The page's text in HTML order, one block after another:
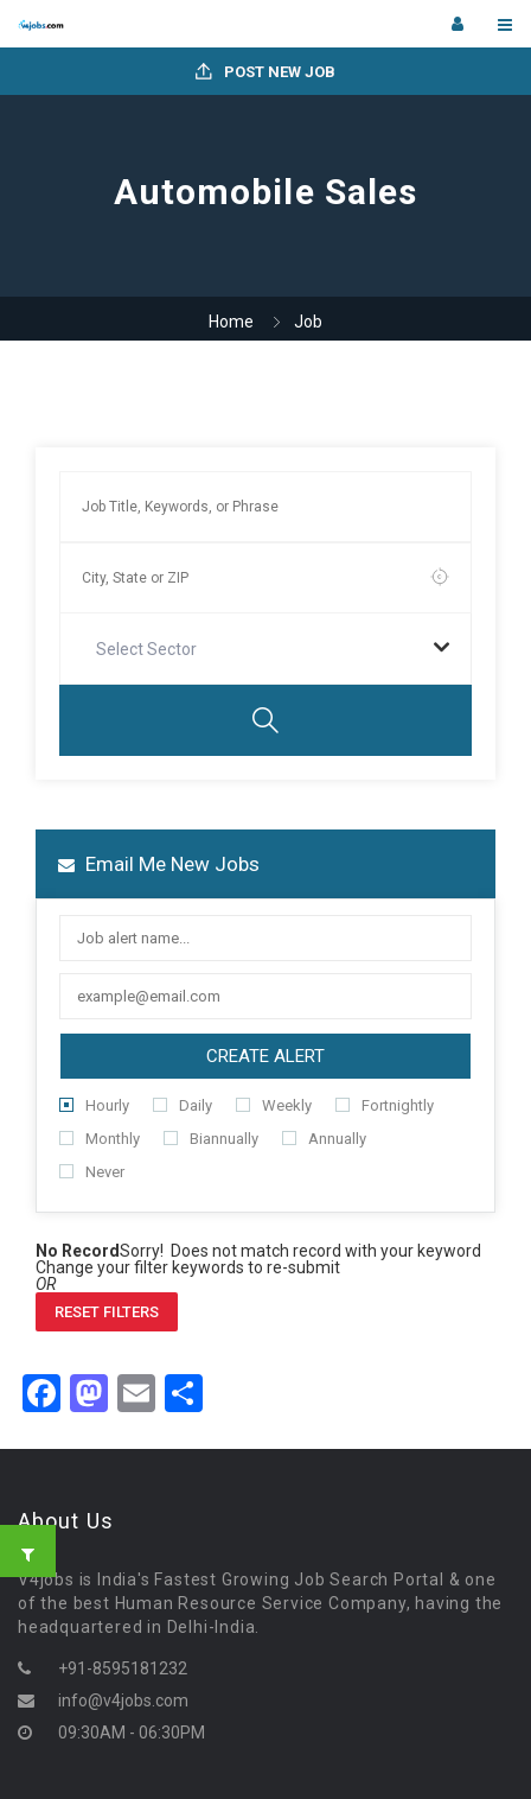
POST NEW JOB
Automobile Sales
Home Job
Select Sector
Email Me New Jobs
CREATE ALERT
Hourly Daily Weekly
Fortnightly
Monthly
Biannually
Annually
Never
No RecordSorry! Does not match record with your keyword
Change your filter keywords to re-submit
OR
RESET FILTERS
Facebook
Mastodon
Email
About Us
V4jobs is India's Fastest Growing Job Search Portal & one
of the best Human Resource Service Company, having the
headquartered in Delhi-India.
+91-8595181232
info@v4jobs.com
09:30AM - 06:30PM